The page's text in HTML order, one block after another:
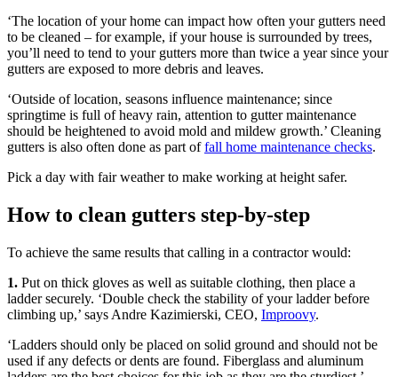
‘The location of your home can impact how often your gutters need
to be cleaned – for example, if your house is surrounded by trees,
you’ll need to tend to your gutters more than twice a year since your
gutters are exposed to more debris and leaves.
‘Outside of location, seasons influence maintenance; since
springtime is full of heavy rain, attention to gutter maintenance
should be heightened to avoid mold and mildew growth.’ Cleaning
gutters is also often done as part offall home maintenance checks.
Pick a day with fair weather to make working at height safer.
How to clean gutters step-by-step
To achieve the same results that calling in a contractor would:
1. Put on thick gloves as well as suitable clothing, then place a
ladder securely. ‘Double check the stability of your ladder before
climbing up,’ says Andre Kazimierski, CEO, Improovy.
‘Ladders should only be placed on solid ground and should not be
used if any defects or dents are found. Fiberglass and aluminum